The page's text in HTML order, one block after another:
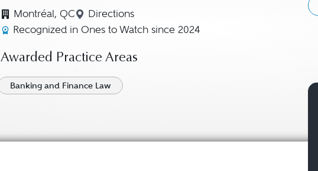
Montréal, QC Directions
Navigate to map location for Marwan El-Sayegh
Recognized in Ones to Watch since 2024
Awarded Practice Areas
Banking and Finance Law